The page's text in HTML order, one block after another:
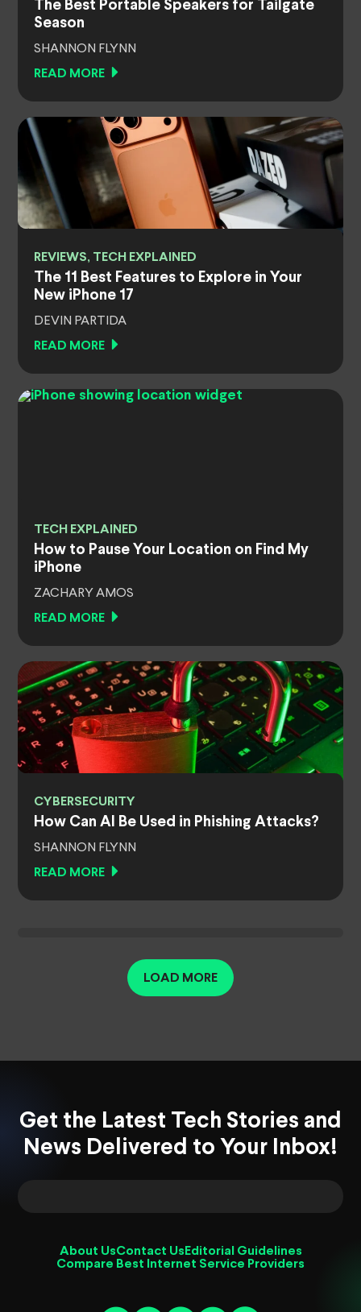
The Best Portable Speakers for Tailgate
Season
SHANNON FLYNN
READ MORE
REVIEWS, TECH EXPLAINED
The 11 Best Features to Explore in Your
New iPhone 17
DEVIN PARTIDA
READ MORE
TECH EXPLAINED
How to Pause Your Location on Find My
iPhone
ZACHARY AMOS
READ MORE
CYBERSECURITY
How Can AI Be Used in Phishing Attacks?
SHANNON FLYNN
READ MORE
LOAD MORE
Get the Latest Tech Stories and
News Delivered to Your Inbox!
About UsContact Us Editorial Guidelines
Compare Best Internet Service Providers